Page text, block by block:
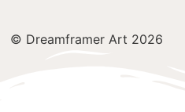
© Dreamframer Art 2026